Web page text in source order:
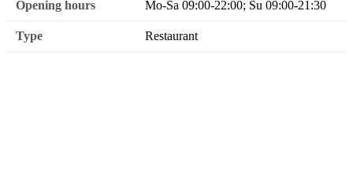
Opening hours Mo-Sa 09:00-22:00; Su 09:00-21:30
Type Restaurant